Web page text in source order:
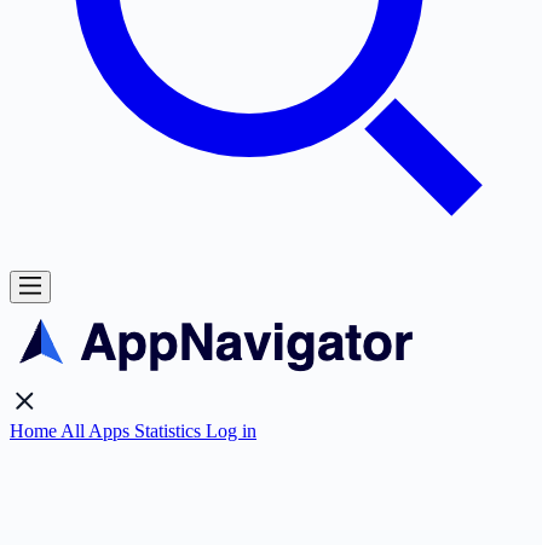
Home All Apps Statistics Log in